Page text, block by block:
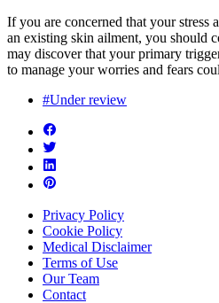
If you are concerned that your stress
an existing skin ailment, you should
may discover that your primary
to manage your worries and fears
#Under review
Privacy Policy
Cookie Policy
Medical Disclaimer
Terms of Use
Our Team
Contact